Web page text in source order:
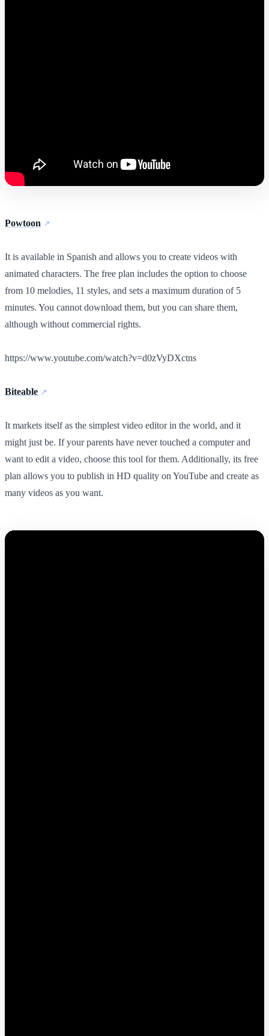
Powtoon
It is available in Spanish and allows you to create videos with
animated characters. The free plan includes the option to choose
from 10 melodies, 11 styles, and sets a maximum duration of 5
minutes. You cannot download them, but you can share them,
although without commercial rights.
https://www.youtube.com/watch?v=d0zVyDXctns
Biteable
It markets itself as the simplest video editor in the world, and it
might just be. If your parents have never touched a computer and
want to edit a video, choose this tool for them. Additionally, its free
plan allows you to publish in HD quality on YouTube and create as
many videos as you want.